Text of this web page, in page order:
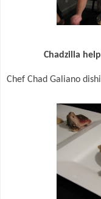
Chadzilla
Chef Chad Galiano